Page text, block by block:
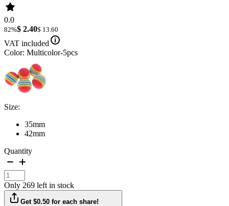
0.0
82%$ 2.40$ 13.60
VAT included
Color: Multicolor-5pcs
Size:
35mm
42mm
Quantity
Only 269 left in stock
Get $0.50 for each share!